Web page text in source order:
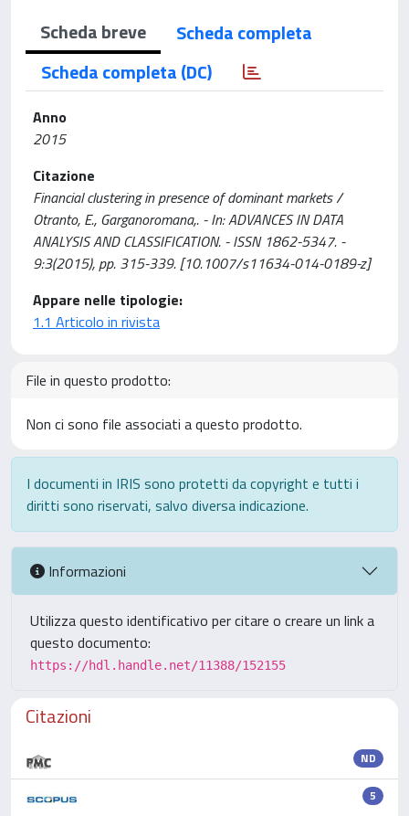
Scheda breve
Scheda completa
Scheda completa (DC)
Anno
2015
Citazione
Financial clustering in presence of dominant markets /
Otranto, E., Garganoromana,. - In: ADVANCES IN DATA
ANALYSIS AND CLASSIFICATION. - ISSN 1862-5347. -
9:3(2015), pp. 315-339. [10.1007/s11634-014-0189-z]
Appare nelle tipologie:
1.1 Articolo in rivista
File in questo prodotto:
Non ci sono file associati a questo prodotto.
I documenti in IRIS sono protetti da copyright e tutti i
diritti sono riservati, salvo diversa indicazione.
Informazioni
Utilizza questo identificativo per citare o creare un link a
questo documento:
https://hdl.handle.net/11388/152155
Citazioni
ND
5